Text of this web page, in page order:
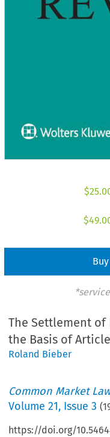
$
$
The Settlement
the Basis of
Roland Bieber
Common Market
Volume21, Issue 3 (
https://doi.org/